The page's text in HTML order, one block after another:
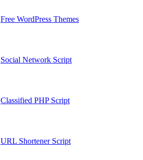
Free WordPress Themes
Social Network Script
Classified PHP Script
URL Shortener Script